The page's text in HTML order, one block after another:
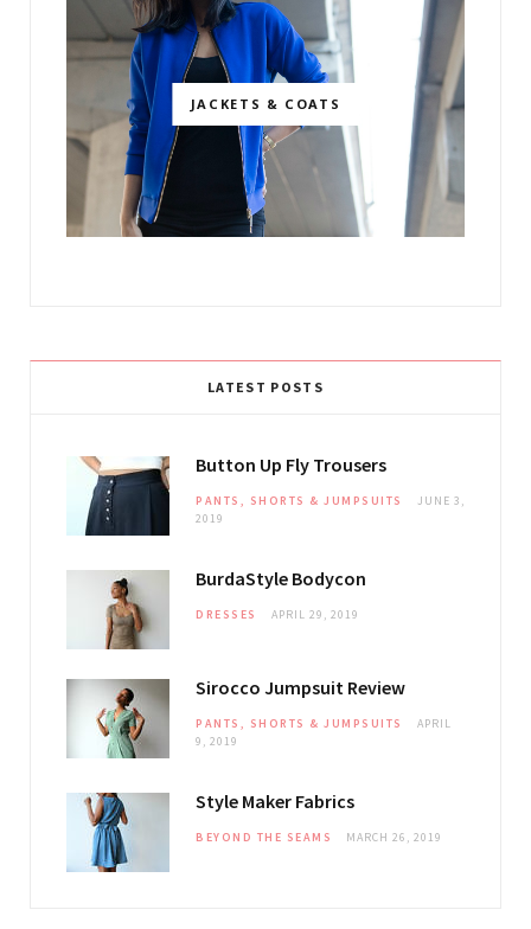
JACKETS & COATS
LATEST POSTS
Button Up Fly Trousers
PANTS, SHORTS & JUMPSUITS
JUNE 3,
2019
BurdaStyle Bodycon
DRESSES APRIL 29, 2019
Sirocco Jumpsuit Review
PANTS, SHORTS & JUMPSUITS
APRIL
9, 2019
Style Maker Fabrics
BEYOND THE SEAMS MARCH 26, 2019